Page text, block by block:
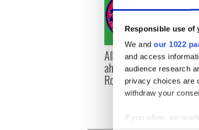
Responsible use of
We and our 1022
and access
audience research
privacy choices are
withdraw your
If you allow, we
All you need to know
ahead of New York v
Roscommon this Sunday